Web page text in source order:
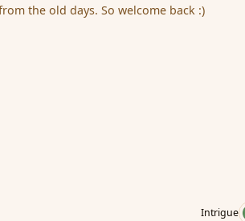
the old days. So welcome back :)
Intrigue